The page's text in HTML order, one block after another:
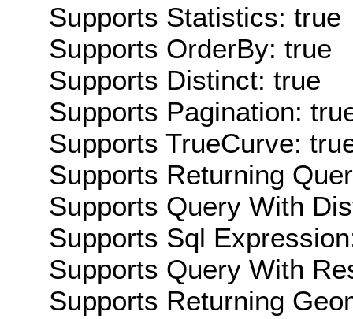
Supports Statistics: true
Supports OrderBy: true
Supports Distinct: true
Supports Pagination:
Supports TrueCurve:
Supports Returning
Supports Query With
Supports Sql
Supports Query With
Supports Returning